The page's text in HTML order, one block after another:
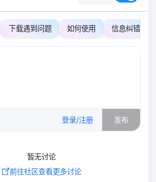
下载遇到问题 如何使用 信息纠错
登录/注册 发布
暂无讨论
前往社区查看更多讨论